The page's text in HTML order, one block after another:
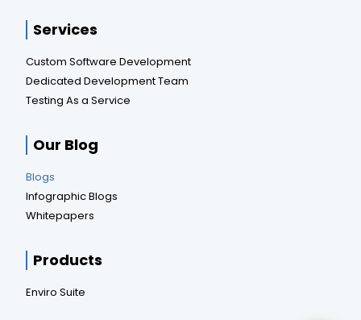
Services
Custom Software Development
Dedicated Development Team
Testing As a Service
Our Blog
Blogs
Infographic Blogs
Whitepapers
Products
Enviro Suite